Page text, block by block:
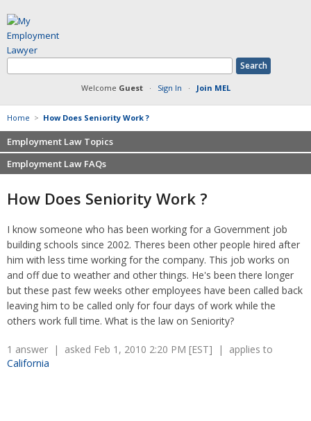
Welcome Guest· Sign In · Join MEL
Home > How Does Seniority Work ?
Employment Law Topics
Benefits
Defamation at Work
FMLA
Harassment
Non-Compete Agreements
Overtime
Retaliation
Severance Pay
Wage Payment
Employment Law FAQs
Severance pay
Retaliation
Sexual harassment
Family leave
Discrimination
Wrongfully accused
Overtime
Tax Issues in Settlements
Arbitration - Overview
Minimum Wage - Ohio
How Does Seniority Work ?
I know someone who has been working for a Government job
building schools since 2002. Theres been other people hired after
him with less time working for the company. This job works on
and off due to weather and other things. He's been there longer
but these past few weeks other employees have been called back
leaving him to be called only for four days of work while the
others work full time. What is the law on Seniority?
1 answer | asked Feb 1, 2010 2:20 PM [EST] | applies to
California